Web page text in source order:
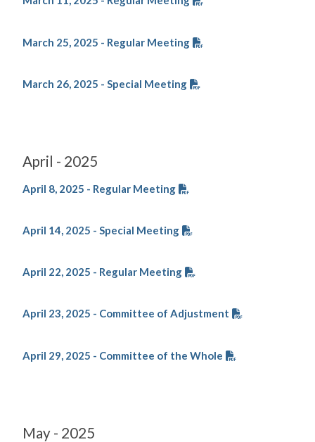
March 25, 2025 - Regular Meeting
March 26, 2025 - Special Meeting
April - 2025
April 8, 2025 - Regular Meeting
April 14, 2025 - Special Meeting
April 22, 2025 - Regular Meeting
April 23, 2025 - Committee of Adjustment
April 29, 2025 - Committee of the Whole
May - 2025